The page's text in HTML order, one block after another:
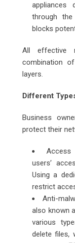
through
blocks
All effective
combination
layers.
Different
Business
protect their
users’
Using a
restrict
Anti-
also known
various
delete files,